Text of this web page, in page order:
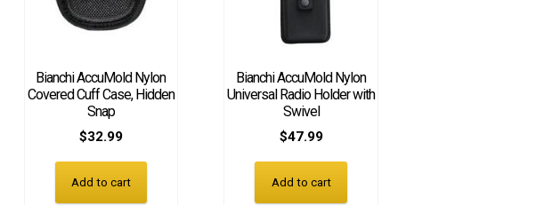
Bianchi AccuMold Nylon
Covered Cuff Case, Hidden
Snap
$32.99
Add to cart
Bianchi AccuMold Nylon
Universal Radio Holder with
Swivel
$47.99
Add to cart